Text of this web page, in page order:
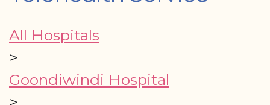
All Hospitals
>
Goondiwindi Hospital